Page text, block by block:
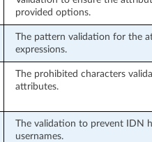
provided options.
The pattern validation for the
expressions.
The prohibited characters
attributes.
The validation to prevent IDN
usernames.